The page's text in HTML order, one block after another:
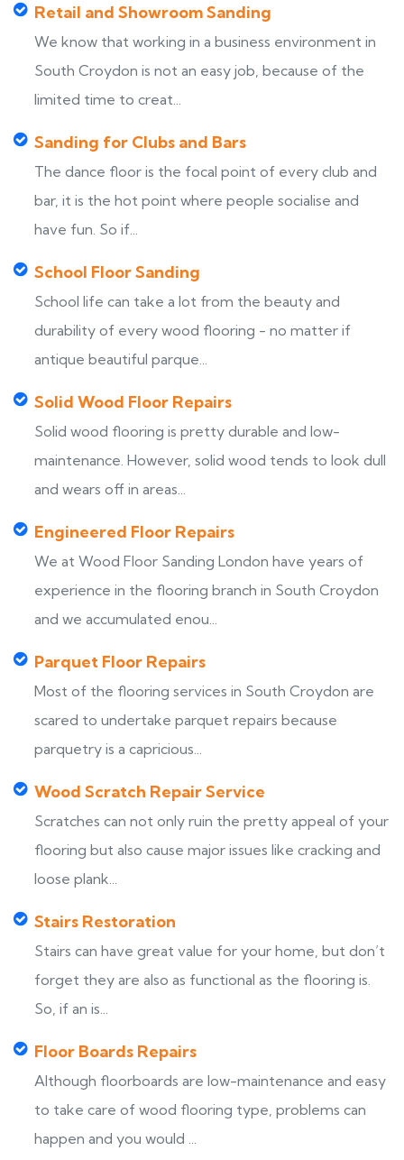
Retail and Showroom Sanding
We know that working in a business environment in
South Croydon is not an easy job, because of the
limited time to creat...
Sanding for Clubs and Bars
The dance floor is the focal point of every club and
bar, it is the hot point where people socialise and
have fun. So if...
School Floor Sanding
School life can take a lot from the beauty and
durability of every wood flooring - no matter if
antique beautiful parque...
Solid Wood Floor Repairs
Solid wood flooring is pretty durable and low-
maintenance. However, solid wood tends to look dull
and wears off in areas...
Engineered Floor Repairs
We at Wood Floor Sanding London have years of
experience in the flooring branch in South Croydon
and we accumulated enou...
Parquet Floor Repairs
Most of the flooring services in South Croydon are
scared to undertake parquet repairs because
parquetry is a capricious...
Wood Scratch Repair Service
Scratches can not only ruin the pretty appeal of your
flooring but also cause major issues like cracking and
loose plank...
Stairs Restoration
Stairs can have great value for your home, but don’t
forget they are also as functional as the flooring is.
So, if an is...
Floor Boards Repairs
Although floorboards are low-maintenance and easy
to take care of wood flooring type, problems can
happen and you would ...